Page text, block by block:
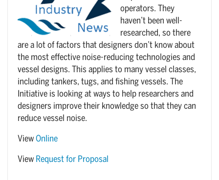
operators. They
haven’t been well-
researched, so there
are a lot of factors that designers don’t know about
the most effective noise-reducing technologies and
vessel designs. This applies to many vessel classes,
including tankers, tugs, and fishing vessels. The
Initiative is looking at ways to help researchers and
designers improve their knowledge so that they can
reduce vessel noise.
View Online
View Request for Proposal